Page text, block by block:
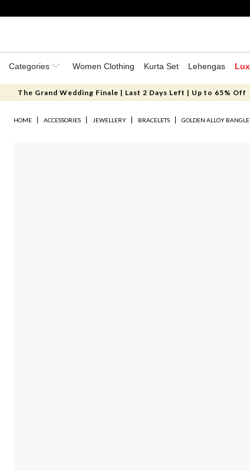
Categories Women Clothing Kurta Set Lehengas
The Grand Wedding Finale | Last 2 Days Left | Up to 65% Off
HOME ACCESSORIES JEWELLERY BRACELETS GOLDEN ALLOY BANGLE